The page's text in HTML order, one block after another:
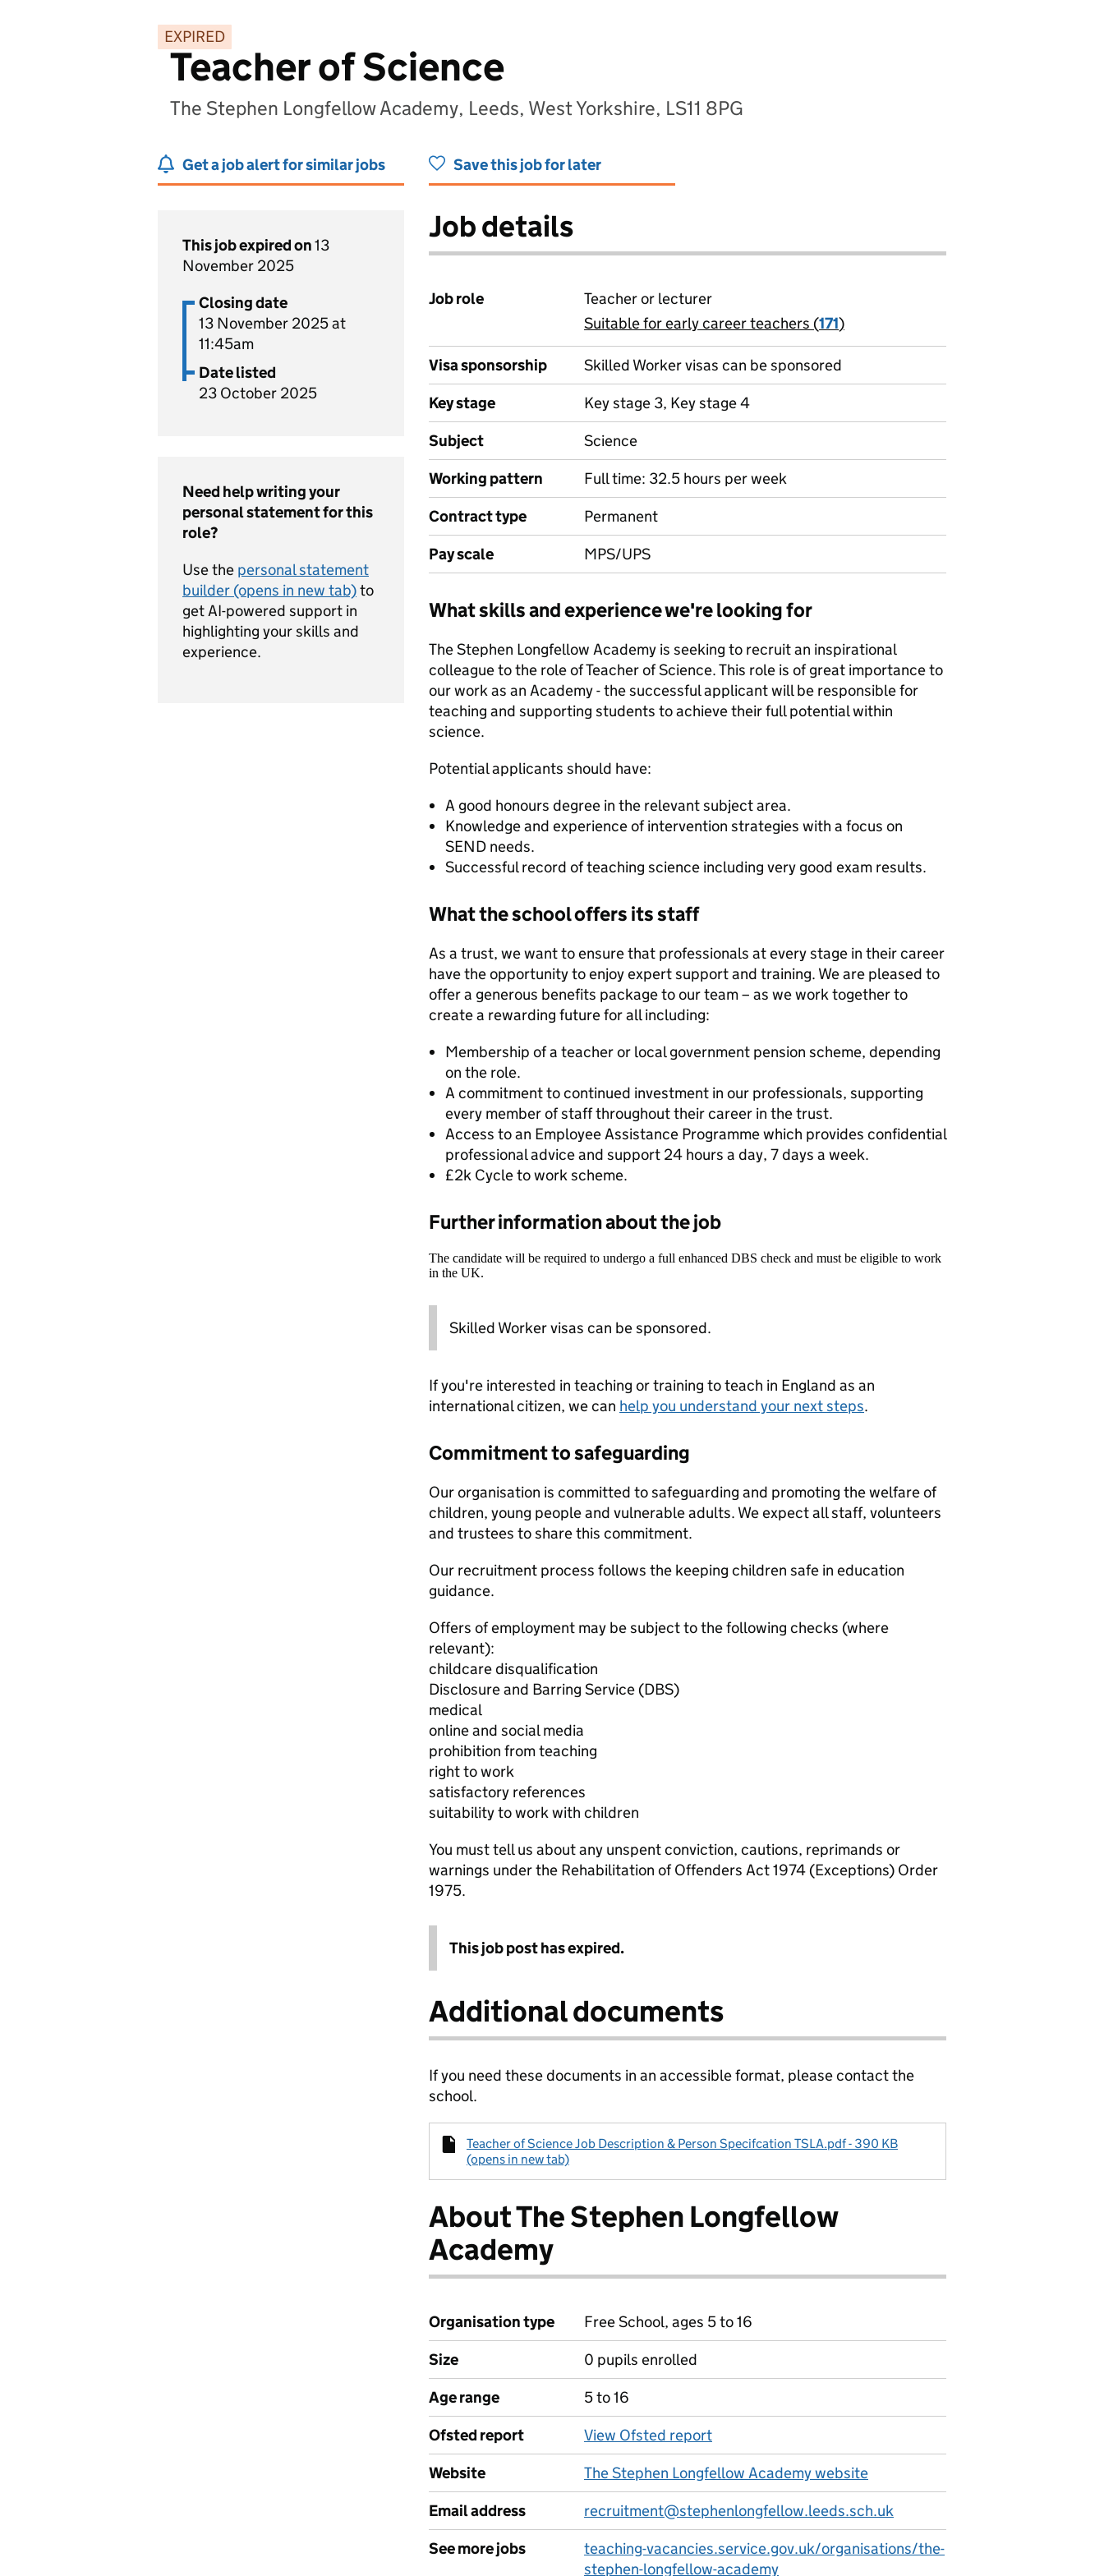
EXPIRED
Teacher of Science
The Stephen Longfellow Academy, Leeds, West Yorkshire, LS11 8PG
Get a job alert for similar jobs Save this job for later
This job expired on13
November 2025
Closing date
13 November 2025 at
11:45am
Date listed
23 October 2025
Need help writing your
personal statement for this
role?
Use the personal statement
builder (opens in new tab)to
get AI-powered support in
highlighting your skills and
experience.
Job details
Job role
Teacher or lecturer
View all
Suitable for early career teachers (171)
Visa sponsorship
Skilled Worker visas can be sponsored
Key stage
Key stage 3, Key stage 4
Subject
Science
Working pattern
Full time: 32.5 hours per week
Contract type
Permanent
Pay scale
MPS/UPS
What skills and experience we're looking for
The Stephen Longfellow Academy is seeking to recruit an inspirational
colleague to the role of Teacher of Science. This role is of great importance to
our work as an Academy - the successful applicant will be responsible for
teaching and supporting students to achieve their full potential within
science.
Potential applicants should have:
A good honours degree in the relevant subject area.
Knowledge and experience of intervention strategies with a focus on
SEND needs.
Successful record of teaching science including very good exam results.
What the school offers its staff
As a trust, we want to ensure that professionals at every stage in their career
have the opportunity to enjoy expert support and training. We are pleased to
offer a generous benefits package to our team – as we work together to
create a rewarding future for all including:
Membership of a teacher or local government pension scheme, depending
on the role.
A commitment to continued investment in our professionals, supporting
every member of staff throughout their career in the trust.
Access to an Employee Assistance Programme which provides confidential
professional advice and support 24 hours a day, 7 days a week.
£2k Cycle to work scheme.
Further information about the job
The candidate will be required to undergo a full enhanced DBS check and must be eligible to work
in the UK.
Skilled Worker visas can be sponsored.
If you're interested in teaching or training to teach in England as an
international citizen, we can help you understand your next steps.
Commitment to safeguarding
Our organisation is committed to safeguarding and promoting the welfare of
children, young people and vulnerable adults. We expect all staff, volunteers
and trustees to share this commitment.
Our recruitment process follows the keeping children safe in education
guidance.
Offers of employment may be subject to the following checks (where
relevant):
childcare disqualification
Disclosure and Barring Service (DBS)
medical
online and social media
prohibition from teaching
right to work
satisfactory references
suitability to work with children
You must tell us about any unspent conviction, cautions, reprimands or
warnings under the Rehabilitation of Offenders Act 1974 (Exceptions) Order
1975.
This job post has expired.
Additional documents
If you need these documents in an accessible format, please contact the
school.
Teacher of Science Job Description & Person Specifcation TSLA.pdf - 390 KB
(opens in new tab)
About The Stephen Longfellow
Academy
Organisation type
Free School, ages 5 to 16
Size
0 pupils enrolled
Age range
5 to 16
Ofsted report
View Ofsted report
Website
The Stephen Longfellow Academy website
Email address
recruitment@stephenlongfellow.leeds.sch.uk
See more jobs
teaching-vacancies.service.gov.uk/organisations/the-
stephen-longfellow-academy